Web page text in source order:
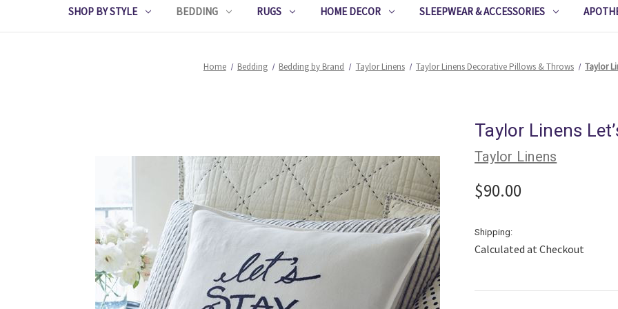
SHOP BY STYLE BEDDING RUGS HOME DECOR SLEEPWEAR & ACCESSORIES
Home Bedding Bedding by Brand Taylor Linens Taylor Linens Decorative Pillows & Throws Taylor
Taylor Linens
Taylor Linens
$90.00
Shipping:
Calculated at Checkout